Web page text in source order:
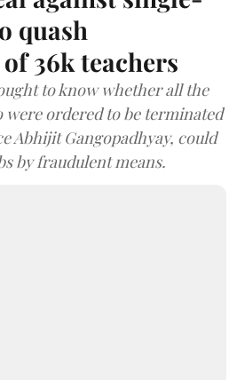
quash
36k teachers
to know whether all the
were ordered to be terminated
Abhijit Gangopadhyay, could
by fraudulent means.